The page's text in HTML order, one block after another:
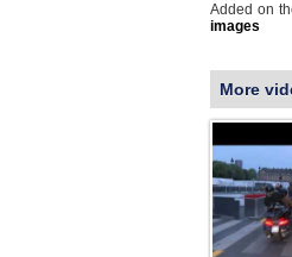
Added on
images
More